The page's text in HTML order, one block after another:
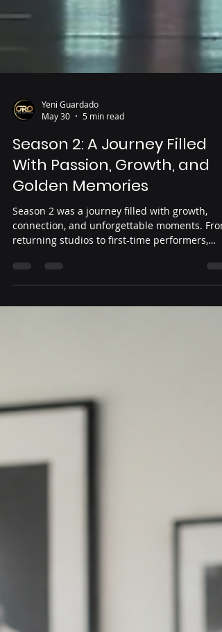
Yeni Guardado
May 30
5 min read
Season 2: A Journey Filled
With Passion, Growth, and
Golden Memories
connection, and unforgettable moments. From
returning studios to first-time performers,
share their passion, create lasting memories,